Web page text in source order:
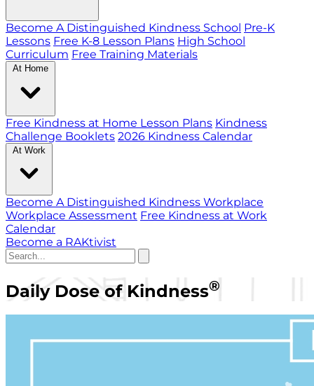
Become A Distinguished Kindness School Pre-K
Lessons Free K-8 Lesson Plans High School
Curriculum Free Training Materials
At Home
Free Kindness at Home Lesson Plans Kindness
Challenge Booklets 2026 Kindness Calendar
At Work
Become A Distinguished Kindness Workplace
Workplace Assessment Free Kindness at Work
Calendar
Become a RAKtivist
Daily Dose of Kindness®